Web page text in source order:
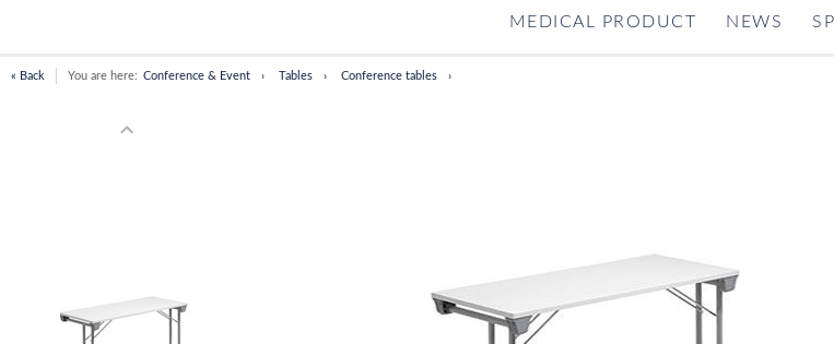
MEDICAL PRODUCT NEWS
« Back You are here: Conference & Event Tables Conference tables